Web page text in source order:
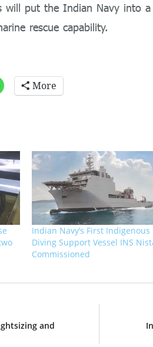
will put the Indian Navy into
rescue capability.
More
Indian Navy’s First Indigenous
Diving Support Vessel INS
Commissioned
and